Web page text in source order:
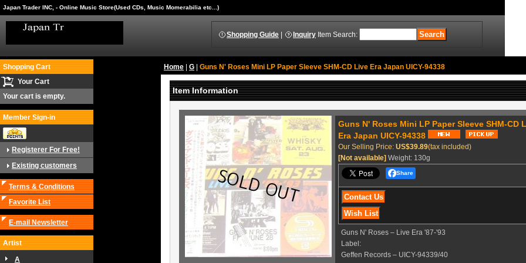
Japan Trader INC, - Online Music Store(Used CDs, Music Momerabilia etc...)
Shopping Guide Inquiry Item Search:
Shopping Cart
Your Cart
Your cart is empty.
Member Sign-in
Registerer For Free!
Existing customers
Terms & Conditions
Favorite List
E-mail Newsletter
Artist
A
Home G Guns N' Roses ‎Mini LP Paper Sleeve SHM-CD Live Era Japan UICY-94338
Item Information
Guns N' Roses ‎Mini LP Paper Sleeve SHM-CD
Era Japan UICY-94338
Our Selling Price: US$39.89(tax included)
[Not available] Weight: 130g
Share
Guns N' Roses ‎– Live Era '87-'93
Label:
Geffen Records ‎– UICY-94339/40